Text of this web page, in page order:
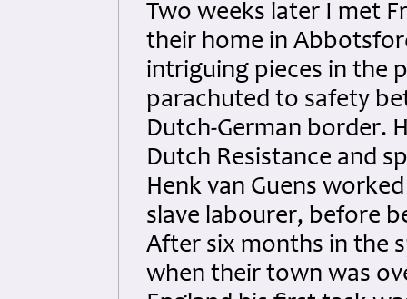
Two weeks later I met
their home in
intriguing pieces in the
parachuted to safety
Dutch-German border.
Dutch Resistance and
Henk van Guens
slave labourer, before
After six months in the
when their town was